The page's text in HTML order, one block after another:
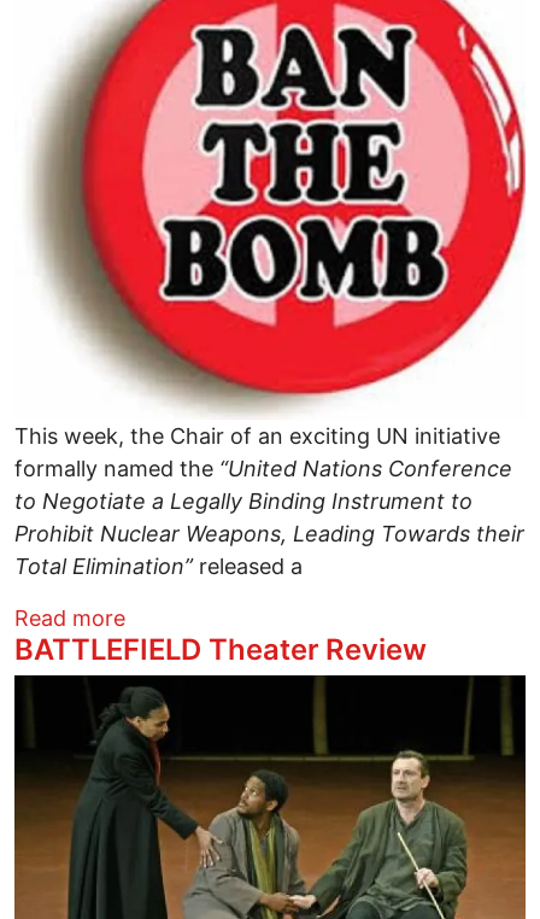
This week, the Chair of an exciting UN initiative
formally named the “United Nations Conference
to Negotiate a Legally Binding Instrument to
Prohibit Nuclear Weapons, Leading Towards their
Total Elimination”released a
Read moreabout Time to Ban the Bomb
BATTLEFIELD Theater Review